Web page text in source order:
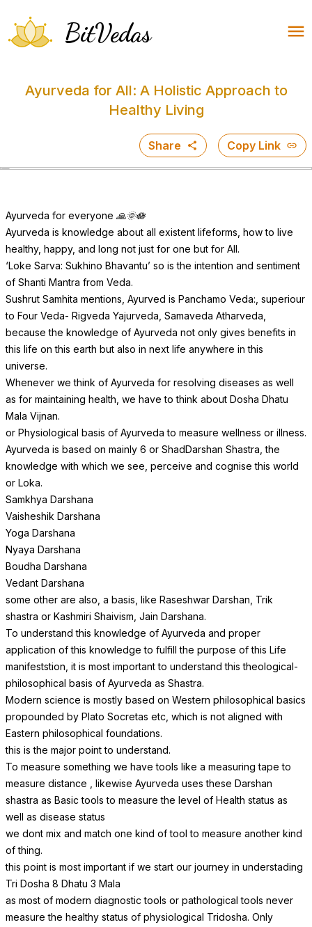
BitVedas
Ayurveda for All: A Holistic Approach to
Healthy Living
Share Copy Link
Ayurveda for everyone 🙏🌞🪷
Ayurveda is knowledge about all existent lifeforms, how to live
healthy, happy, and long not just for one but for All.
‘Loke Sarva: Sukhino Bhavantu’ so is the intention and sentiment
of Shanti Mantra from Veda.
Sushrut Samhita mentions, Ayurved is Panchamo Veda:, superiour
to Four Veda- Rigveda Yajurveda, Samaveda Atharveda,
because the knowledge of Ayurveda not only gives benefits in
this life on this earth but also in next life anywhere in this
universe.
Whenever we think of Ayurveda for resolving diseases as well
as for maintaining health, we have to think about Dosha Dhatu
Mala Vijnan.
or Physiological basis of Ayurveda to measure wellness or illness.
Ayurveda is based on mainly 6 or ShadDarshan Shastra, the
knowledge with which we see, perceive and cognise this world
or Loka.
Samkhya Darshana
Vaisheshik Darshana
Yoga Darshana
Nyaya Darshana
Boudha Darshana
Vedant Darshana
some other are also, a basis, like Raseshwar Darshan, Trik
shastra or Kashmiri Shaivism, Jain Darshana.
To understand this knowledge of Ayurveda and proper
application of this knowledge to fulfill the purpose of this Life
manifeststion, it is most important to understand this theological-
philosophical basis of Ayurveda as Shastra.
Modern science is mostly based on Western philosophical basics
propounded by Plato Socretas etc, which is not aligned with
Eastern philosophical foundations.
this is the major point to understand.
To measure something we have tools like a measuring tape to
measure distance , likewise Ayurveda uses these Darshan
shastra as Basic tools to measure the level of Health status as
well as disease status
we dont mix and match one kind of tool to measure another kind
of thing.
this point is most important if we start our journey in understading
Tri Dosha 8 Dhatu 3 Mala
as most of modern diagnostic tools or pathological tools never
measure the healthy status of physiological Tridosha. Only